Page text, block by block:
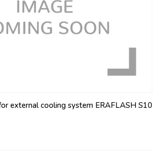
external cooling system ERAFLASH S10